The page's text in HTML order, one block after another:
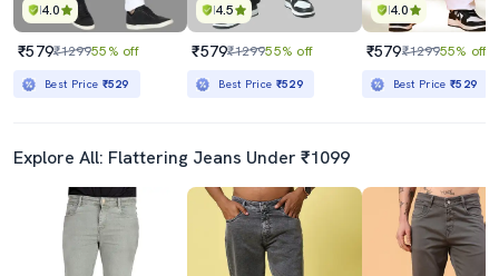
4.0
₹579₹129955% off
Best Price ₹529
4.5
₹579₹129955% off
Best Price ₹529
4.0
₹579₹129955% off
Best Price₹529
Explore All: Flattering Jeans Under ₹1099